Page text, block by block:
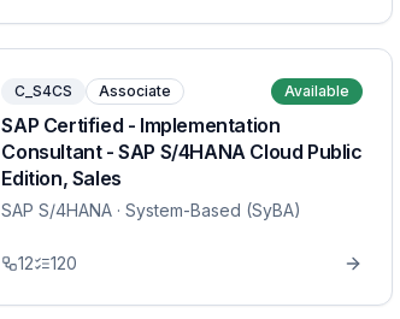
C_S4CS Associate Available
SAP Certified - Implementation
Consultant - SAP S/4HANA Cloud Public
Edition, Sales
SAP S/4HANA · System-Based (SyBA)
12 120